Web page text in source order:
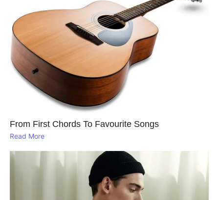
From First Chords To Favourite Songs
Read More